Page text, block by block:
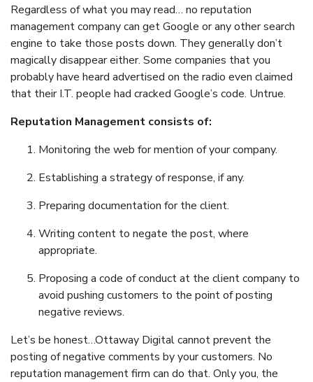
Regardless of what you may read… no reputation
management company can get Google or any other search
engine to take those posts down. They generally don’t
magically disappear either. Some companies that you
probably have heard advertised on the radio even claimed
that their I.T. people had cracked Google’s code. Untrue.
Reputation Management consists of:
Monitoring the web for mention of your company.
Establishing a strategy of response, if any.
Preparing documentation for the client.
Writing content to negate the post, where
appropriate.
Proposing a code of conduct at the client company to
avoid pushing customers to the point of posting
negative reviews.
Let’s be honest…Ottaway Digital cannot prevent the
posting of negative comments by your customers. No
reputation management firm can do that. Only you, the